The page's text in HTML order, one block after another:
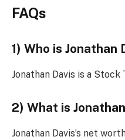
FAQs
1) Who is Jonathan
Jonathan Davis is a Stock
2) What is
Jonathan Davis’s net